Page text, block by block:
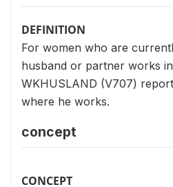
DEFINITION
For women who are
husband or partner works
WKHUSLAND (V707)
where he works.
concept
CONCEPT